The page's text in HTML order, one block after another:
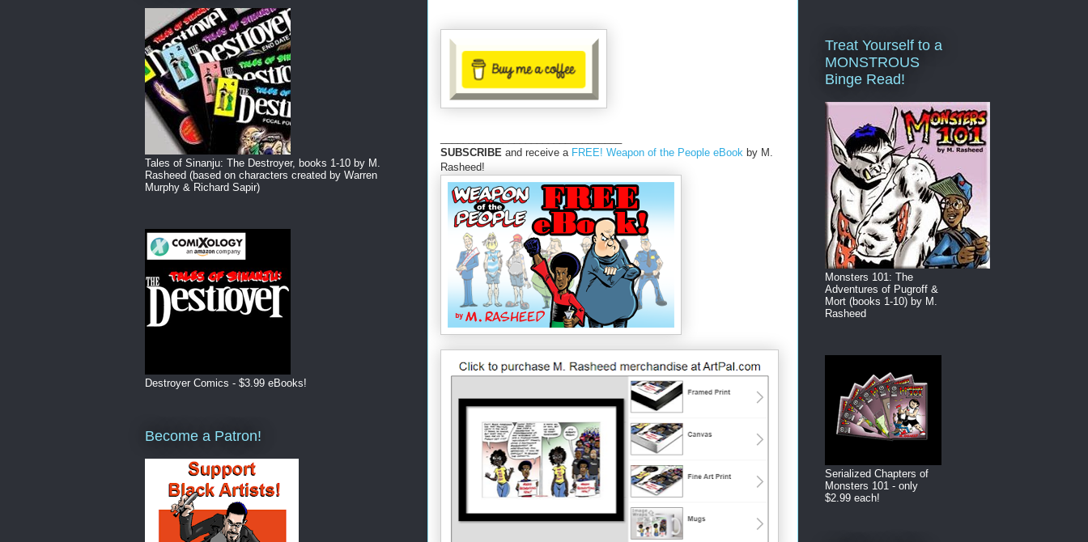
SUBSCRIBE and receive a FREE! Weapon of the People eBook by M.
Rasheed!
Tales of Sinanju: The Destroyer, books 1-10 by M.
Rasheed (based on characters created by Warren
Murphy & Richard Sapir)
Destroyer Comics - $3.99 eBooks!
Become a Patron!
Treat Yourself to a
MONSTROUS
Binge Read!
Monsters 101: The
Adventures of Pugroff &
Mort (books 1-10) by M.
Rasheed
Serialized Chapters of
Monsters 101 - only
$2.99 each!